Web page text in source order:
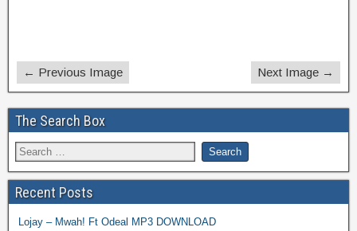
← Previous Image Next Image →
The Search Box
Recent Posts
Lojay – Mwah! Ft Odeal MP3 DOWNLOAD